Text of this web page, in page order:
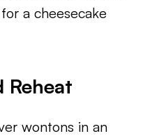
a cheesecake
Reheat
wontons in an